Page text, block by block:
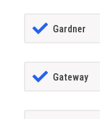
Gardner
Gateway